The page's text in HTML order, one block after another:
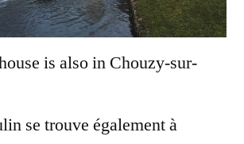
is also in Chouzy-sur-
se trouve également à